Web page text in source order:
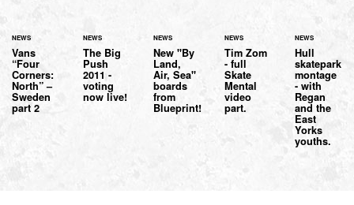
NEWS
Vans
“Four
Corners:
North” –
Sweden
part 2
NEWS
The Big
Push
2011 -
voting
now live!
NEWS
New "By
Land,
Air, Sea"
boards
from
Blueprint!
NEWS
Tim Zom
- full
Skate
Mental
video
part.
NEWS
Hull
skatepark
montage
- with
Regan
and the
East
Yorks
youths.